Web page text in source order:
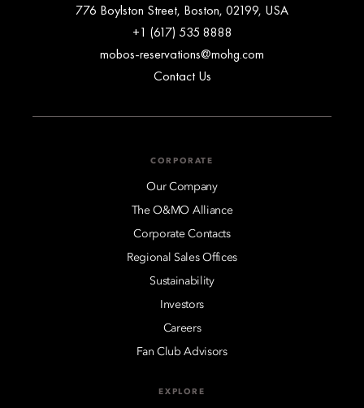
776 Boylston Street, Boston, 02199, USA
+1 (617) 535 8888
mobos-reservations@mohg.com
Contact Us
CORPORATE
Our Company
The O&MO Alliance
Corporate Contacts
Regional Sales Offices
Sustainability
Investors
Careers
Fan Club Advisors
EXPLORE